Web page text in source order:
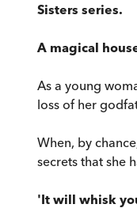
Sisters series.
A magical
As a young
loss of her
When, by
secrets that she
'It will whisk